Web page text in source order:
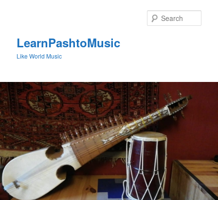
LearnPashtoMusic
Like World Music